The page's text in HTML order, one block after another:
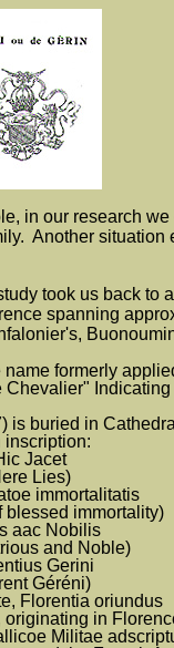
in our research
Another situation
took us back to
spanning
formerly
is buried in
inscription:
Jacet
Lies)
immortalitatis
blessed immortality)
aac Nobilis
and Noble)
Gerini
Géréni)
Florentia oriundus
originating in
Militae